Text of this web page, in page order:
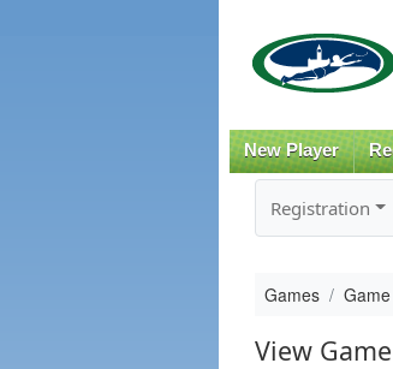
New Player
Registration
Games
View Game